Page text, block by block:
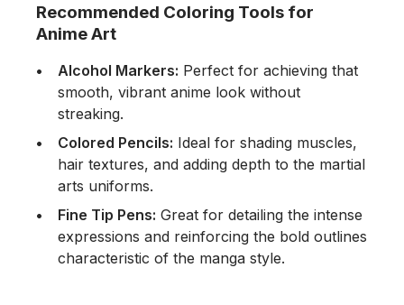
Recommended Coloring Tools for
Anime Art
Alcohol Markers: Perfect for achieving that
smooth, vibrant anime look without
streaking.
Colored Pencils: Ideal for shading muscles,
hair textures, and adding depth to the martial
arts uniforms.
Fine Tip Pens: Great for detailing the intense
expressions and reinforcing the bold outlines
characteristic of the manga style.